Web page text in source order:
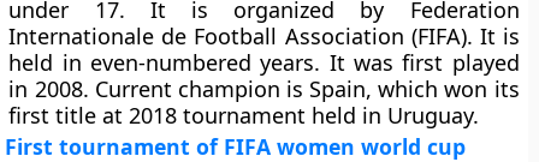
under 17. It is organized by Federation
Internationale de Football Association (FIFA). It is
held in even-numbered years. It was first played
in 2008. Current champion is Spain, which won its
first title at 2018 tournament held in Uruguay.
First tournament of FIFA women world cup